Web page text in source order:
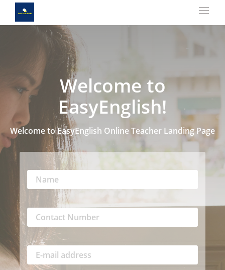
Welcome to
EasyEnglish!
Welcome to EasyEnglish Online Teacher Landing Page